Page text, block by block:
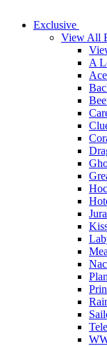
Exclusive
View All
A